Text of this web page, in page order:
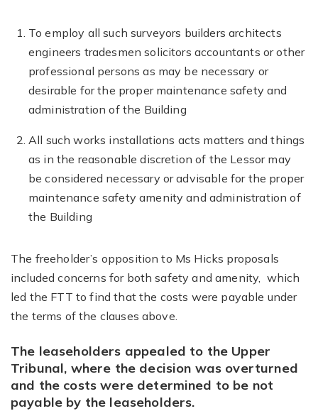
To employ all such surveyors builders architects
engineers tradesmen solicitors accountants or other
professional persons as may be necessary or
desirable for the proper maintenance safety and
administration of the Building
All such works installations acts matters and things
as in the reasonable discretion of the Lessor may
be considered necessary or advisable for the proper
maintenance safety amenity and administration of
the Building
The freeholder’s opposition to Ms Hicks proposals
included concerns for both safety and amenity, which
led the FTT to find that the costs were payable under
the terms of the clauses above.
The leaseholders appealed to the Upper
Tribunal, where the decision was overturned
and the costs were determined to be not
payable by the leaseholders.